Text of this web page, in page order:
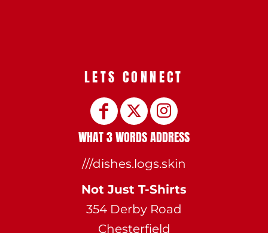
LETS CONNECT
WHAT 3 WORDS ADDRESS
///dishes.logs.skin
Not Just T-Shirts
354 Derby Road
Chesterfield